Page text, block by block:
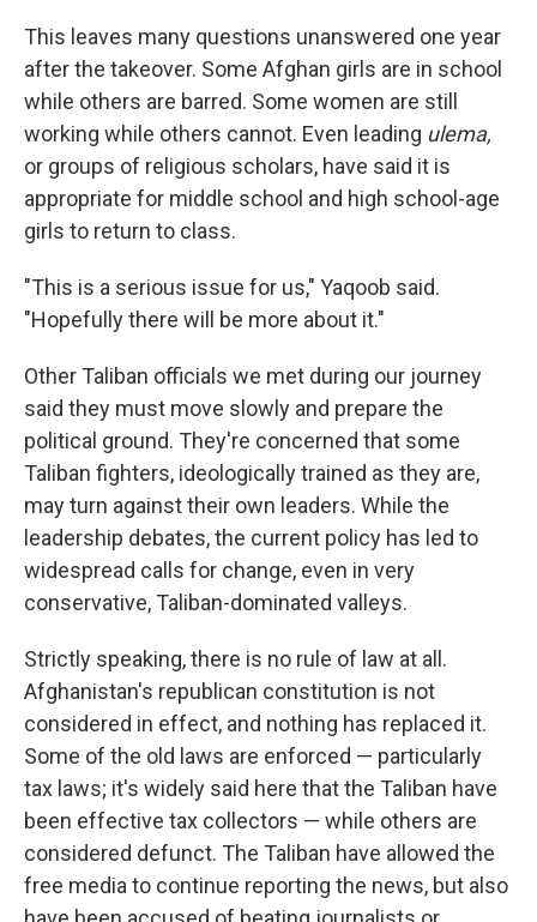
This leaves many questions unanswered one year
after the takeover. Some Afghan girls are in school
while others are barred. Some women are still
working while others cannot. Even leading ulema,
or groups of religious scholars, have said it is
appropriate for middle school and high school-age
girls to return to class.
"This is a serious issue for us," Yaqoob said.
"Hopefully there will be more about it."
Other Taliban officials we met during our journey
said they must move slowly and prepare the
political ground. They're concerned that some
Taliban fighters, ideologically trained as they are,
may turn against their own leaders. While the
leadership debates, the current policy has led to
widespread calls for change, even in very
conservative, Taliban-dominated valleys.
Strictly speaking, there is no rule of law at all.
Afghanistan's republican constitution is not
considered in effect, and nothing has replaced it.
Some of the old laws are enforced — particularly
tax laws; it's widely said here that the Taliban have
been effective tax collectors — while others are
considered defunct. The Taliban have allowed the
free media to continue reporting the news, but also